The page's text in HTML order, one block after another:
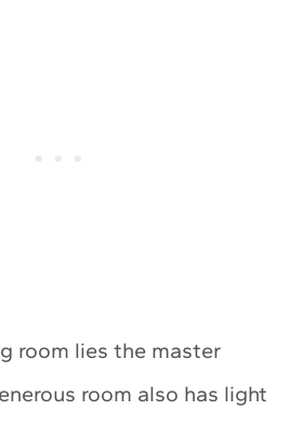
room lies the master
room also has light